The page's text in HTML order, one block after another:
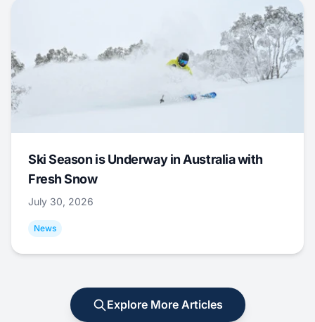
Ski Season is Underway in Australia with
Fresh Snow
July 30, 2026
News
Explore More Articles